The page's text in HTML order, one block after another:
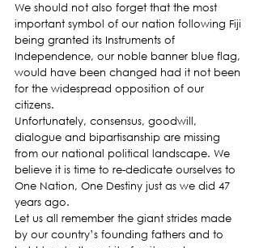
We should not also forget that the most
important symbol of our nation following Fiji
being granted its Instruments of
Independence, our noble banner blue flag,
would have been changed had it not been
for the widespread opposition of our
citizens.
Unfortunately, consensus, goodwill,
dialogue and bipartisanship are missing
from our national political landscape. We
believe it is time to re-dedicate ourselves to
One Nation, One Destiny just as we did 47
years ago.
Let us all remember the giant strides made
by our country’s founding fathers and to